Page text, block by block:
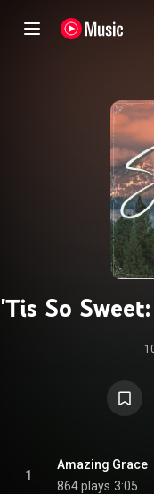
'Tis So
1
Amazing Grace
864 plays 3:05